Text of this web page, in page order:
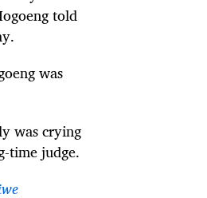
told
was
was crying
time judge.